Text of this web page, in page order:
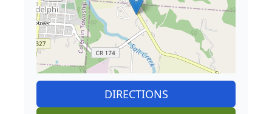
DIRECTIONS